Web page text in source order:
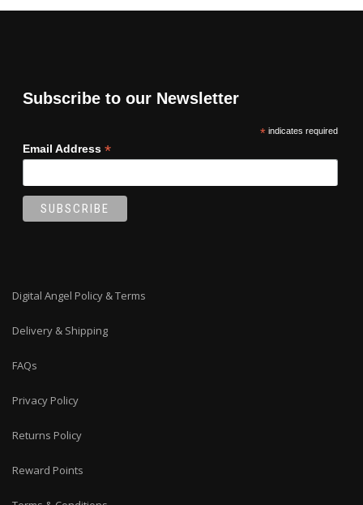
Subscribe to our Newsletter
*indicates required
Email Address *
Digital Angel Policy & Terms
Delivery & Shipping
FAQs
Privacy Policy
Returns Policy
Reward Points